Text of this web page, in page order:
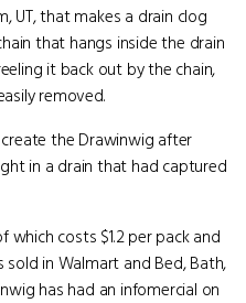
UT, that makes a drain clog
that hangs inside the drain
it back out by the chain,
removed.
the Drawinwig after
in a drain that had captured
which costs $1.2 per pack and
sold in Walmart and Bed, Bath,
has had an infomercial on